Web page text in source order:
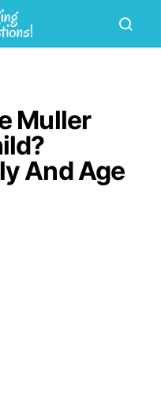
Muller
And Age